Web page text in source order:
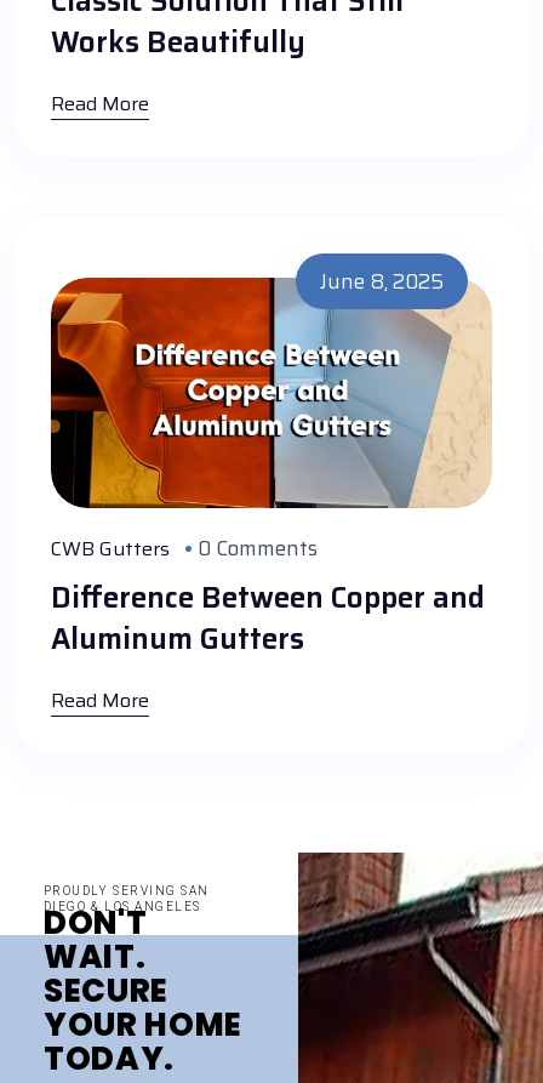
Works Beautifully
Read More
June 8, 2025
CWB Gutters 0 Comments
Difference Between Copper and
Aluminum Gutters
Read More
PROUDLY SERVING SAN
DIEGO & LOS ANGELES
DON'T
WAIT.
SECURE
YOUR HOME
TODAY.